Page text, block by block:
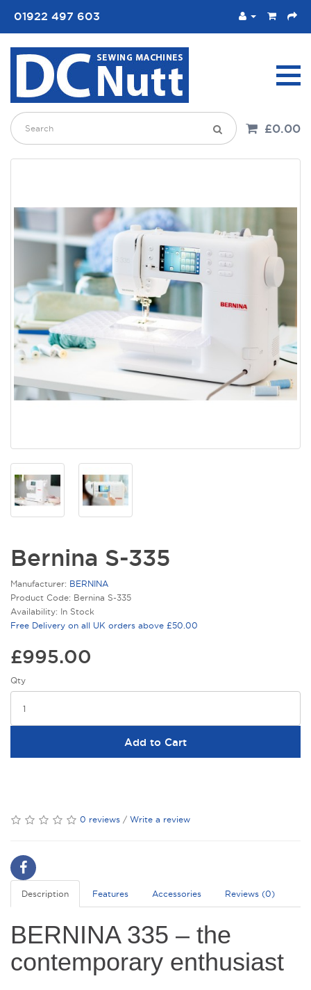
01922 497 603
£0.00
Bernina S-335
Manufacturer: BERNINA
Product Code: Bernina S-335
Availability: In Stock
Free Delivery on all UK orders above £50.00
£995.00
Qty
Add to Cart
0 reviews / Write a review
Description Features Accessories Reviews (0)
BERNINA 335 – the
contemporary enthusiast